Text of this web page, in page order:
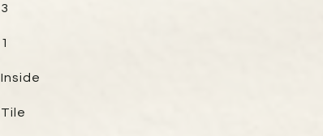
3
1
Inside
Tile